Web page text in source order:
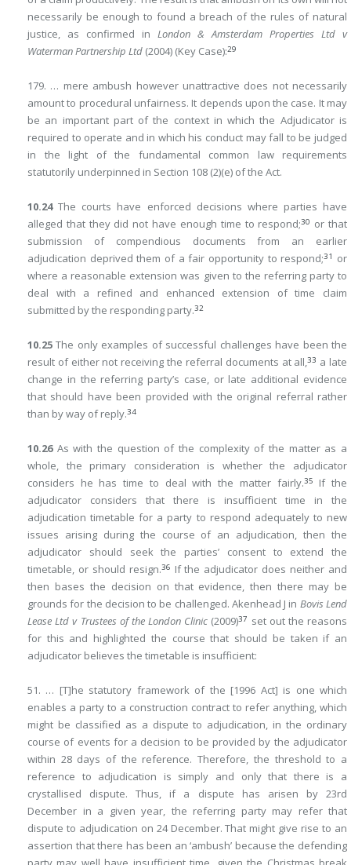
necessarily be enough to found a breach of the rules of natural
justice, as confirmed in London & Amsterdam Properties Ltd v
Waterman Partnership Ltd (2004) (Key Case):29
179. … mere ambush however unattractive does not necessarily
amount to procedural unfairness. It depends upon the case. It may
be an important part of the context in which the Adjudicator is
required to operate and in which his conduct may fall to be judged
in the light of the fundamental common law requirements
statutorily underpinned in Section 108 (2)(e) of the Act.
10.24The courts have enforced decisions where parties have
alleged that they did not have enough time to respond;30 or that
submission of compendious documents from an earlier
adjudication deprived them of a fair opportunity to respond;31
or
where a reasonable extension was given to the referring party to
deal with a refined and enhanced extension of time claim
submitted by the responding party.32
10.25 The only examples of successful challenges have been the
result of either not receiving the referral documents at all,33 a late
change in the referring party’s case, or late additional evidence
that should have been provided with the original referral rather
than by way of reply.34
10.26As with the question of the complexity of the matter as a
whole, the primary consideration is whether the adjudicator
considers he has time to deal with the matter fairly.35
If the
adjudicator considers that there is insufficient time in the
adjudication timetable for a party to respond adequately to new
issues arising during the course of an adjudication, then the
adjudicator should seek the parties’ consent to extend the
timetable, or should resign.36 If the adjudicator does neither and
then bases the decision on that evidence, then there may be
grounds for the decision to be challenged. Akenhead J in Bovis Lend
Lease Ltd v Trustees of the London Clinic (2009)37 set out the reasons
for this and highlighted the course that should be taken if an
adjudicator believes the timetable is insufficient:
51. … [T]he statutory framework of the [1996 Act] is one which
enables a party to a construction contract to refer anything, which
might be classified as a dispute to adjudication, inthe ordinary
course of events for a decision to be provided by the adjudicator
within 28 days of the reference. Therefore, the threshold to a
reference to adjudication is simply and only that there is a
crystallised dispute. Thus, if a dispute has arisen by 23rd
December in a given year, the referring party may refer that
dispute to adjudication on 24 December. That might give rise to an
assertion that there has been an ‘ambush’ because the defending